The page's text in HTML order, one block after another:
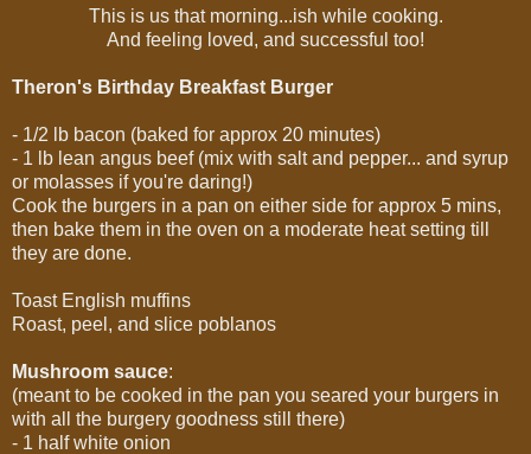
This is us that morning...ish while cooking.
And feeling loved, and successful too!
Theron's Birthday Breakfast Burger
- 1/2 lb bacon (baked for approx 20 minutes)
- 1 lb lean angus beef (mix with salt and pepper... and syrup
or molasses if you're daring!)
Cook the burgers in a pan on either side for approx 5 mins,
then bake them in the oven on a moderate heat setting till
they are done.
Toast English muffins
Roast, peel, and slice poblanos
Mushroom sauce:
(meant to be cooked in the pan you seared your burgers in
with all the burgery goodness still there)
- 1 half white onion